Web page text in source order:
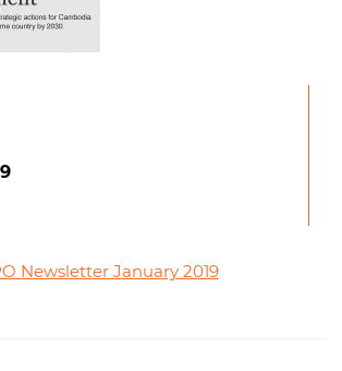
Newsletter January 2019